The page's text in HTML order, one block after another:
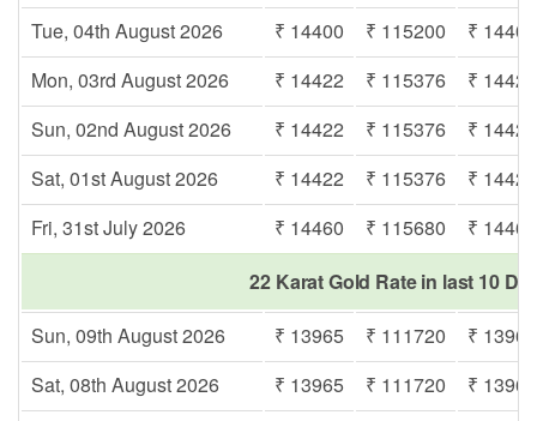
Tue, 04th August 2026
₹ 14400 ₹ 115200
₹
Mon, 03rd August 2026
₹ 14422 ₹ 115376
₹
Sun, 02nd August 2026
₹ 14422 ₹ 115376
₹
Sat, 01st August 2026
₹ 14422 ₹ 115376
₹
Fri, 31st July 2026
₹ 14460 ₹ 115680
₹
22 Karat Gold Rate in last 10
Sun, 09th August 2026
₹ 13965 ₹ 111720
₹
Sat, 08th August 2026
₹ 13965 ₹ 111720
₹